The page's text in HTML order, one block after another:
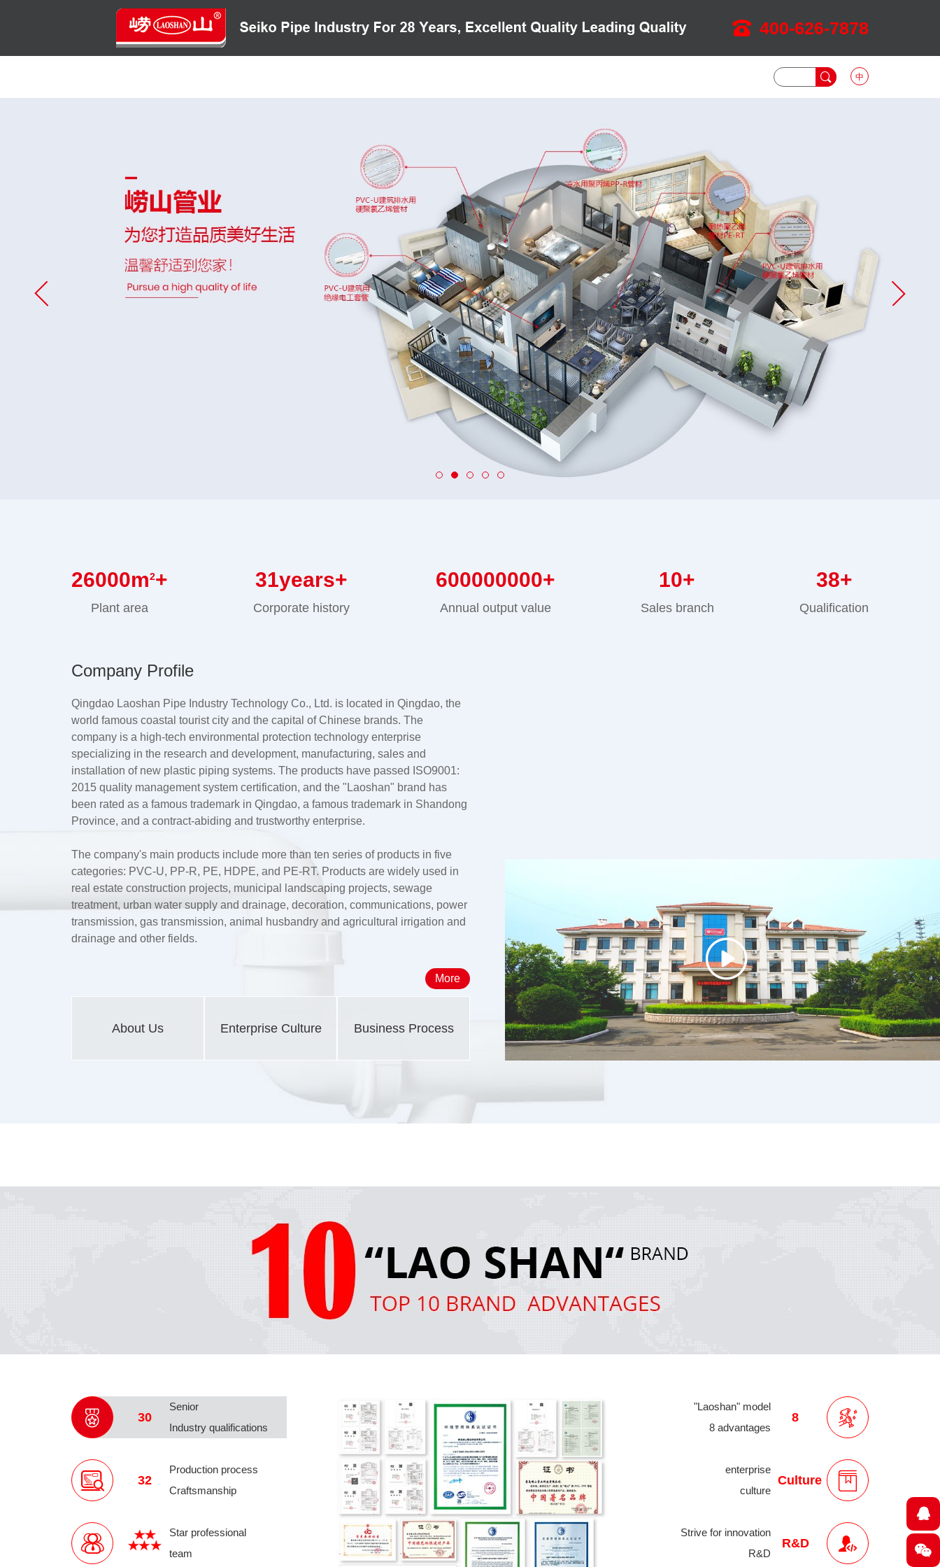
400-626-7878
中
26000m2+
Plant area
31years+
Corporate history
600000000+
Annual output value
10+
Sales branch
38+
Qualification
Company Profile
Qingdao Laoshan Pipe Industry Technology Co., Ltd. is located in Qingdao, the
world famous coastal tourist city and the capital of Chinese brands. The
company is a high-tech environmental protection technology enterprise
specializing in the research and development, manufacturing, sales and
installation of new plastic piping systems. The products have passed ISO9001:
2015 quality management system certification, and the "Laoshan" brand has
been rated as a famous trademark in Qingdao, a famous trademark in Shandong
Province, and a contract-abiding and trustworthy enterprise.
The company's main products include more than ten series of products in five
categories: PVC-U, PP-R, PE, HDPE, and PE-RT. Products are widely used in
real estate construction projects, municipal landscaping projects, sewage
treatment, urban water supply and drainage, decoration, communications, power
transmission, gas transmission, animal husbandry and agricultural irrigation and
drainage and other fields.
More
About Us Enterprise Culture Business Process
30
Senior
Industry qualifications
8
"Laoshan" model
8 advantages
32
Production process
Craftsmanship
Culture
enterprise
culture
Star professional
team
R&D
Strive for innovation
R&D